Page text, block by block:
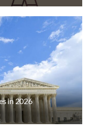
in 2026